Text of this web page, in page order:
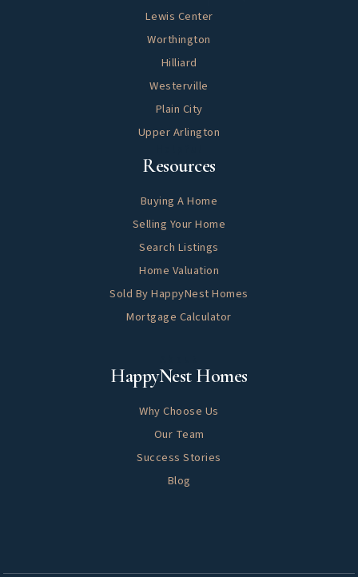
Lewis Center
Worthington
Hilliard
Westerville
Plain City
Upper Arlington
Resources
Buying A Home
Selling Your Home
Search Listings
Home Valuation
Sold By HappyNest Homes
Mortgage Calculator
HappyNest Homes
Why Choose Us
Our Team
Success Stories
Blog